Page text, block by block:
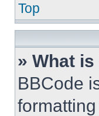
Top
» What
BBCode